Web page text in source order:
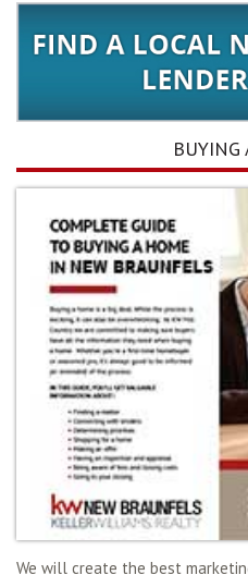
BUYING
We will create the best